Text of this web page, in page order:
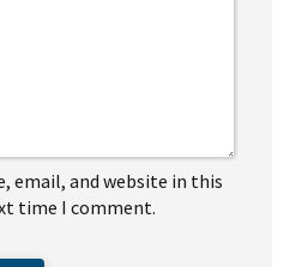
email, and website in this
time I comment.